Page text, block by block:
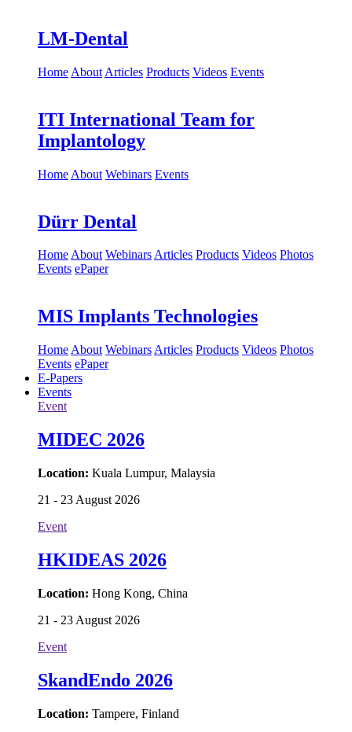
LM-Dental
Home About Articles Products Videos Events
ITI International Team for
Implantology
Home About Webinars Events
Dürr Dental
HomeAbout WebinarsArticles Products Videos Photos
Events ePaper
MIS Implants Technologies
Home About Webinars Articles Products Videos Photos
Events ePaper
E-Papers
Events
Event
MIDEC 2026
Location: Kuala Lumpur, Malaysia
21 - 23 August 2026
Event
HKIDEAS 2026
Location: Hong Kong, China
21 - 23 August 2026
Event
SkandEndo 2026
Location: Tampere, Finland